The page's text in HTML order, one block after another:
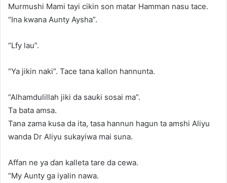
Murmushi Mami tayi cikin son matar Hamman nasu tace.
“Ina kwana Aunty Aysha”.
“Lfy lau”.
“Ya jikin naki”. Tace tana kallon hannunta.
“Alhamdulillah jiki da sauƙi sosai ma”.
Ta bata amsa.
Tana zama kusa da ita, tasa hannun hagun ta amshi Aliyu
wanda Dr Aliyu sukayiwa mai suna.
Affan ne ya ɗan kalleta tare da cewa.
“My Aunty ga iyalin nawa.